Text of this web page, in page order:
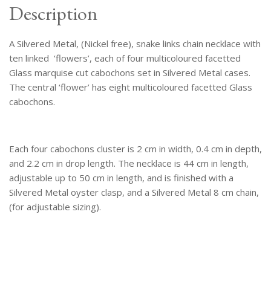
quantity
Description
A Silvered Metal, (Nickel free), snake links chain necklace with
ten linked ‘flowers’, each of four multicoloured facetted
Glass marquise cut cabochons set in Silvered Metal cases.
The central ‘flower’ has eight multicoloured facetted Glass
cabochons.
Each four cabochons cluster is 2 cm in width, 0.4 cm in depth,
and 2.2 cm in drop length. The necklace is 44 cm in length,
adjustable up to 50 cm in length, and is finished with a
Silvered Metal oyster clasp, and a Silvered Metal 8 cm chain,
(for adjustable sizing).